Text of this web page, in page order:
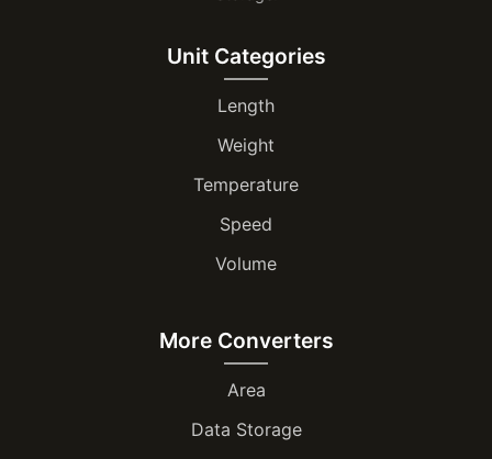
Unit Categories
Length
Weight
Temperature
Speed
Volume
More Converters
Area
Data Storage